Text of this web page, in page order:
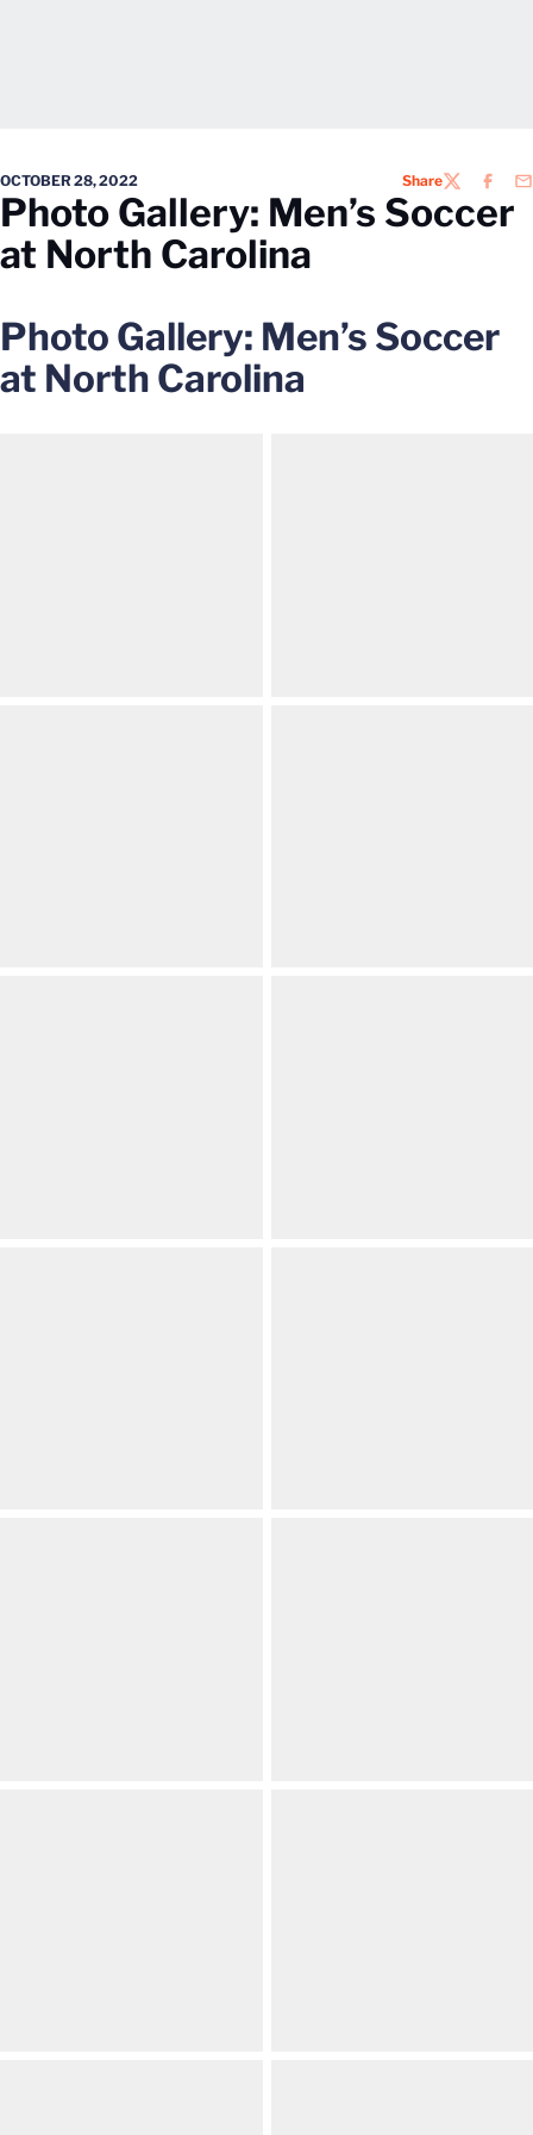
OCTOBER 28, 2022 ShareTWITTER
Photo Gallery: Men’s Soccer
at North Carolina
Photo Gallery: Men’s Soccer
at North Carolina